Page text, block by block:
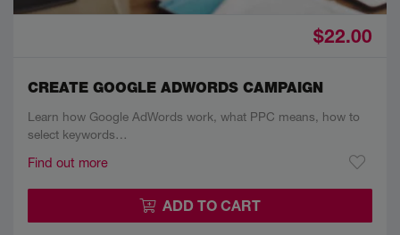
$22.00
CREATE GOOGLE ADWORDS CAMPAIGN
Learn how Google AdWords work, what PPC means, how to
select keywords…
Find out more
ADD TO CART